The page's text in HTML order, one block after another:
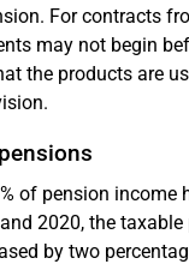
For contracts
may not begin
the products are
of pension income
2020, the
by two